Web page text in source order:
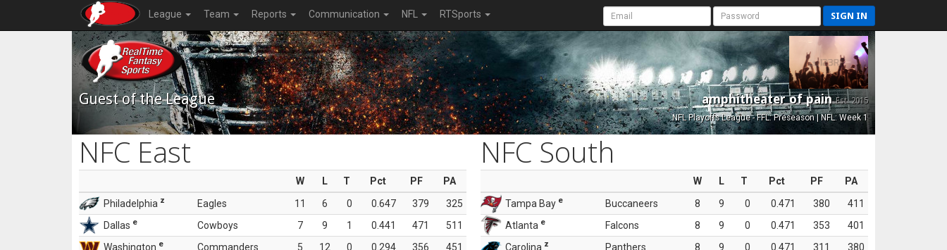
League Team Reports Communication NFL RTSports SIGN IN
Guest of the League amphitheater of painEst. 2015
NFL Playoffs League - FFL: Preseason | NFL: Week 1
NFC East
W L T Pct PF
PA
Philadelphia z Eagles 11 6 0 0.647 379
325
Dallas e Cowboys 7 9 1 0.441 471
511
Washington e Commanders 5 12 0 0.294 356
451
NFC South
W L T Pct PF
PA
Tampa Bay e Buccaneers 8 9 0 0.471 380
411
Atlanta e Falcons 8 9 0 0.471 353
401
Carolina z Panthers 8 9 0 0.471 311
380